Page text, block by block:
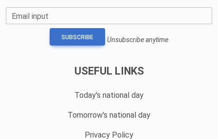
Email input
SUBSCRIBE Unsubscribe anytime
USEFUL LINKS
Today's national day
Tomorrow's national day
Privacy Policy